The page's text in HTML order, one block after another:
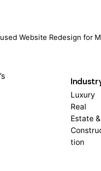
Website Redesign for
Luxury
Real
Estate &
tion